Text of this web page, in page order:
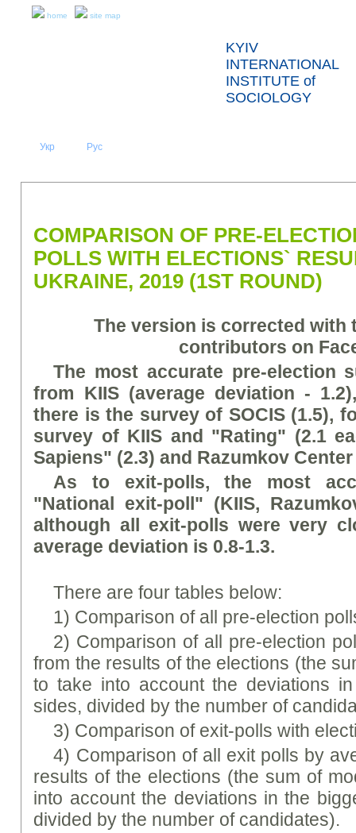
home site map
KYIV
INTERNATIONAL
INSTITUTE of
SOCIOLOGY
Укр Рус
COMPARISON OF PRE-
POLLS WITH ELECTIONS`
UKRAINE, 2019 (1ST ROUND)
The version is corrected with
contributors on
The most accurate pre-election
from KIIS (average deviation -
there is the survey of SOCIS (1.5),
survey of KIIS and "Rating" (2.1
Sapiens" (2.3) and Razumkov Center
As to exit-polls, the most
"National exit-poll" (KIIS,
although all exit-polls were very
average deviation is 0.8-1.3.
There are four tables below:
1) Comparison of all pre-election
2) Comparison of all pre-election
from the results of the elections (the
to take into account the deviations
sides, divided by the number of
3) Comparison of exit-polls with
4) Comparison of all exit polls by
results of the elections (the sum of
into account the deviations in the
divided by the number of candidates).